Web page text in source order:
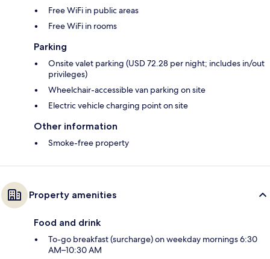
Free WiFi in public areas
Free WiFi in rooms
Parking
Onsite valet parking (USD 72.28 per night; includes in/out
privileges)
Wheelchair-accessible van parking on site
Electric vehicle charging point on site
Other information
Smoke-free property
Property amenities
Food and drink
To-go breakfast (surcharge) on weekday mornings 6:30
AM–10:30 AM